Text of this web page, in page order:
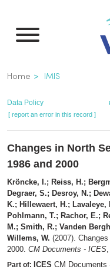
main
Breadcrumb
Home IMIS
Data Policy
[ report an error in this record ]
Changes in North
1986 and 2000
Kröncke, I.; Reiss, H.;
Degraer, S.; Desroy, N.;
K.; Hillewaert, H.;
Pohlmann, T.; Rachor, E.;
M.; Smith, R.; Vanden
Willems, W. (2007).
2000. CM Documents - ICES
Part of: ICES CM